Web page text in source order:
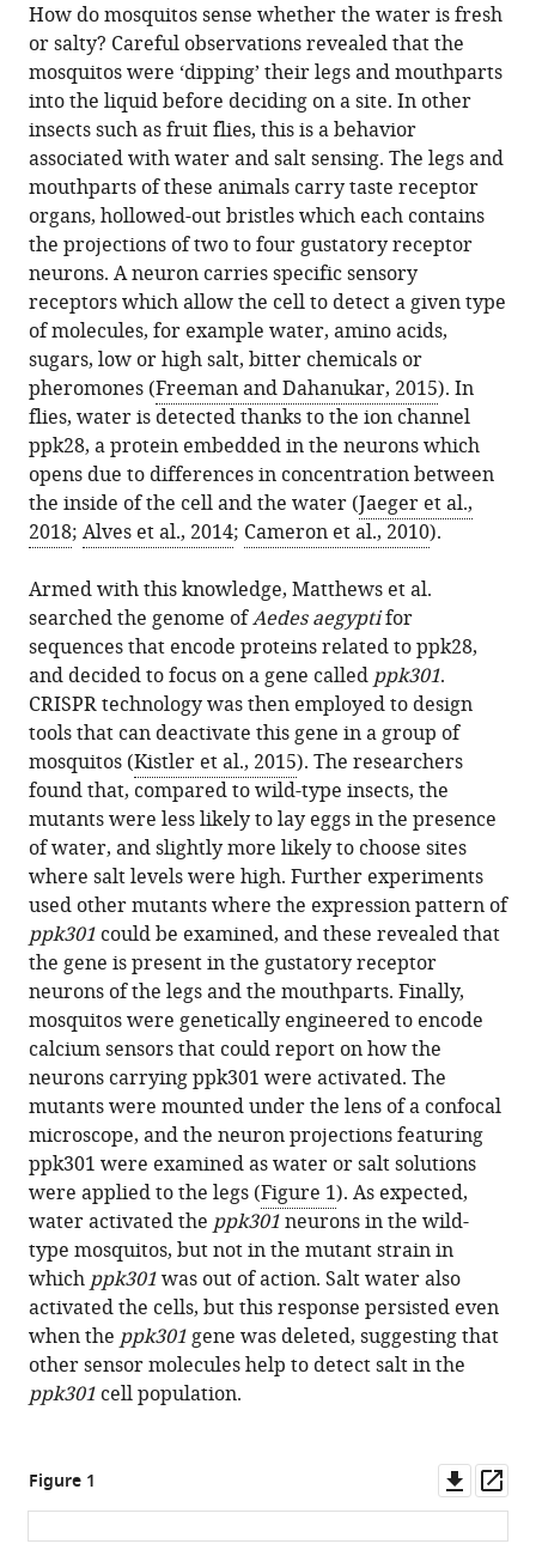
How do mosquitos sense whether the water is fresh
or salty? Careful observations revealed that the
mosquitos were ‘dipping’ their legs and mouthparts
into the liquid before deciding on a site. In other
insects such as fruit flies, this is a behavior
associated with water and salt sensing. The legs and
mouthparts of these animals carry taste receptor
organs, hollowed-out bristles which each contains
the projections of two to four gustatory receptor
neurons. A neuron carries specific sensory
receptors which allow the cell to detect a given type
of molecules, for example water, amino acids,
sugars, low or high salt, bitter chemicals or
pheromones (Freeman and Dahanukar, 2015). In
flies, water is detected thanks to the ion channel
ppk28, a protein embedded in the neurons which
opens due to differences in concentration between
the inside of the cell and the water (Jaeger et al.,
2018; Alves et al., 2014; Cameron et al., 2010).
Armed with this knowledge, Matthews et al.
searched the genome ofAedes aegyptifor
sequences that encode proteins related to ppk28,
and decided to focus on a gene called ppk301.
CRISPR technology was then employed to design
tools that can deactivate this gene in a group of
mosquitos (Kistler et al., 2015). The researchers
found that, compared to wild-type insects, the
mutants were less likely to lay eggs in the presence
of water, and slightly more likely to choose sites
where salt levels were high. Further experiments
used other mutants where the expression pattern of
ppk301 could be examined, and these revealed that
the gene is present in the gustatory receptor
neurons of the legs and the mouthparts. Finally,
mosquitos were genetically engineered to encode
calcium sensors that could report on how the
neurons carrying ppk301 were activated. The
mutants were mounted under the lens of a confocal
microscope, and the neuron projections featuring
ppk301 were examined as water or salt solutions
were applied to the legs (Figure 1). As expected,
water activated the ppk301neurons in the wild-
type mosquitos, but not in the mutant strain in
which ppk301was out of action. Salt water also
activated the cells, but this response persisted even
when the ppk301gene was deleted, suggesting that
other sensor molecules help to detect salt in the
ppk301 cell population.
Figure 1
asset